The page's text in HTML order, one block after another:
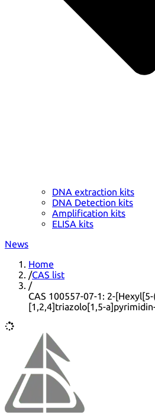
DNA extraction kits
DNA Detection kits
Amplification kits
ELISA kits
News
Home
/CAS list
/
CAS 100557-07-1: 2-
[1,2,4]triazolo[1,5-